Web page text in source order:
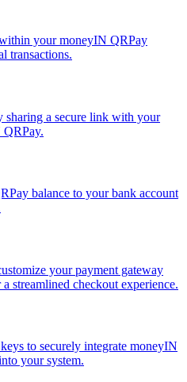
your moneyIN QRPay
transactions.
sharing a secure link with your
QRPay.
balance to your bank account
your payment gateway
streamlined checkout experience.
to securely integrate moneyIN
your system.